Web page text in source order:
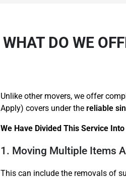
WHAT DO WE
Unlike other movers, we offer
Apply) covers under the reliable
We Have Divided This Service
1. Moving Multiple Items
This can include the removals of